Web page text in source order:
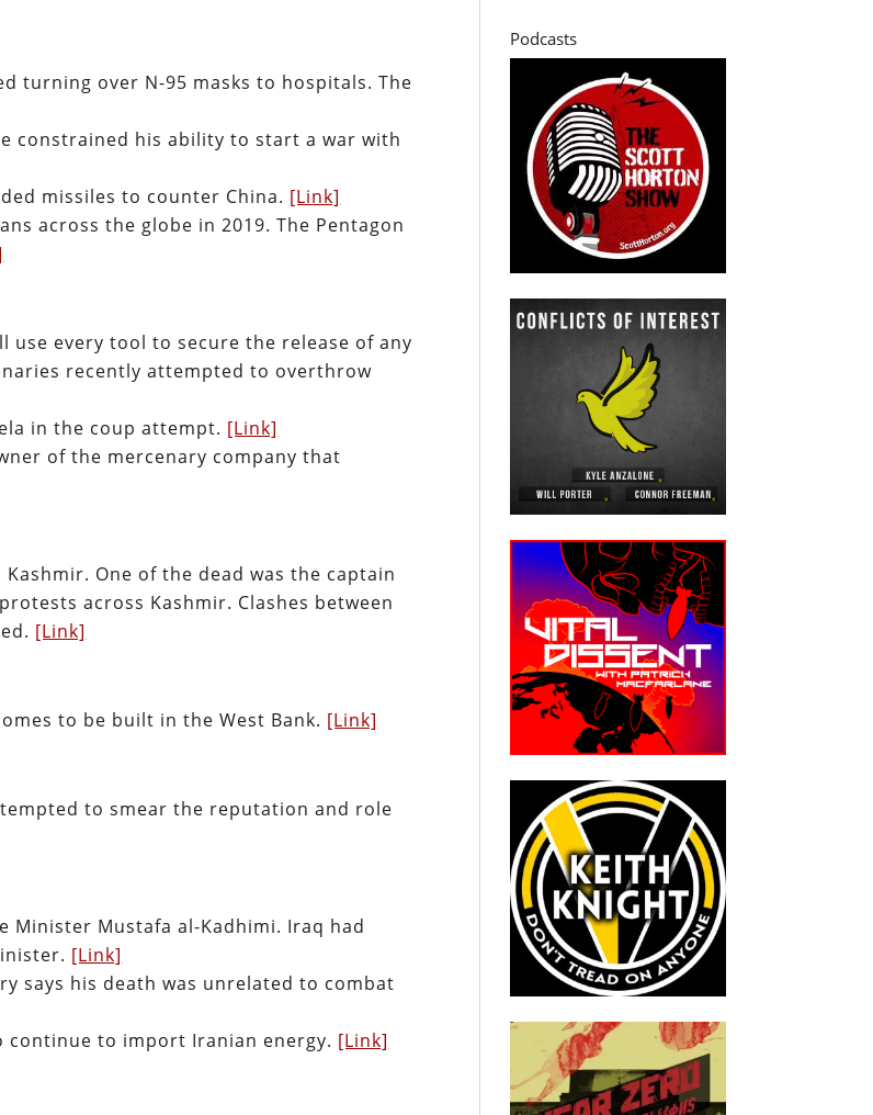
turning over N-95 masks to hospitals. The
constrained his ability to start a war with
missiles to counter China. [Link]
across the globe in 2019. The Pentagon
use every tool to secure the release of any
recently attempted to overthrow
in the coup attempt. [Link]
of the mercenary company that
One of the dead was the captain
across Kashmir. Clashes between
[Link]
to be built in the West Bank. [Link]
to smear the reputation and role
Minister Mustafa al-Kadhimi. Iraq had
[Link]
says his death was unrelated to combat
continue to import Iranian energy. [Link]
Podcasts